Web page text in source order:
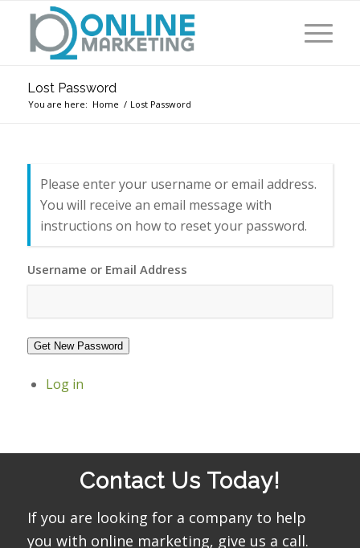
Lost Password
You are here: Home / Lost Password
Please enter your username or email address.
You will receive an email message with
instructions on how to reset your password.
Username or Email Address
Get New Password
Log in
Contact Us Today!
If you are looking for a company to help
you with online marketing, give us a call.